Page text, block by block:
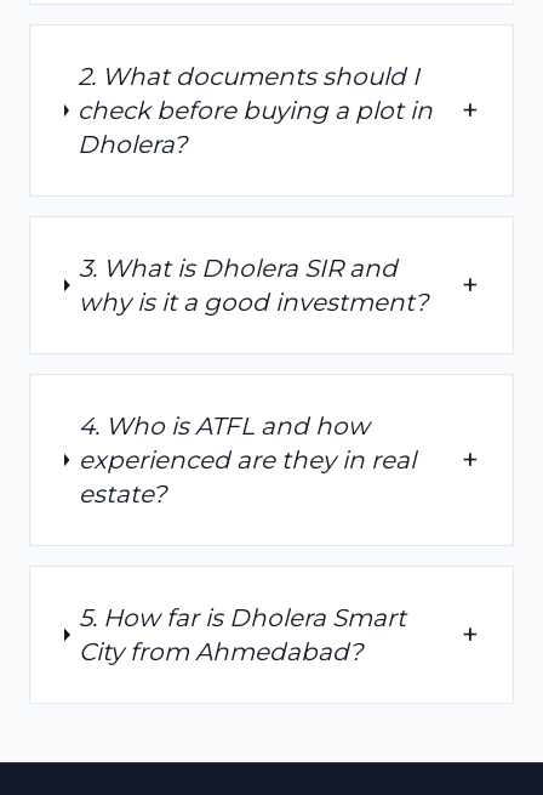
2. What documents should I
check before buying a plot in
Dholera?
+
3. What is Dholera SIR and
why is it a good investment?
+
4. Who is ATFL and how
experienced are they in real
estate?
+
5. How far is Dholera Smart
City from Ahmedabad?
+